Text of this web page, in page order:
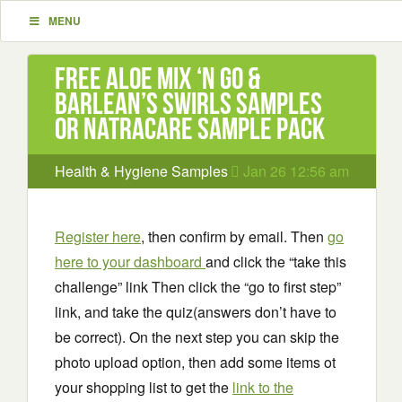
MENU
Free Aloe Mix ‘N Go &
Barlean’s Swirls Samples
or Natracare Sample Pack
Health & Hygiene Samples Jan 26 12:56 am
Register here, then confirm by email. Then go
here to your dashboard and click the “take this
challenge” link Then click the “go to first step”
link, and take the quiz(answers don’t have to
be correct). On the next step you can skip the
photo upload option, then add some items ot
your shopping list to get the link to the